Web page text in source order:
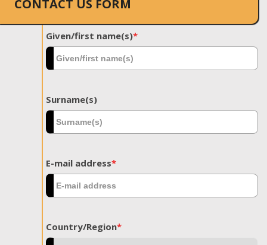
CONTACT US FORM
Given/first name(s)*
Surname(s)
E-mail address*
Country/Region*